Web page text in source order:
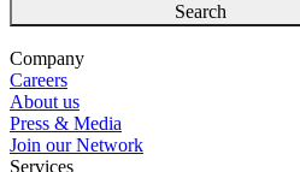
Search
Company
Careers
About us
Press & Media
Join our Network
Services